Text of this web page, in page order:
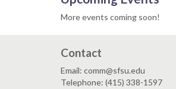
More events coming soon!
Contact
Email: comm@sfsu.edu
Telephone: (415) 338-1597